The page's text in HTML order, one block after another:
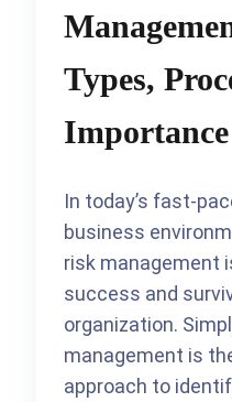
Types,
Importance
In today’s fast-
business
risk management
success and
organization.
management is
approach to